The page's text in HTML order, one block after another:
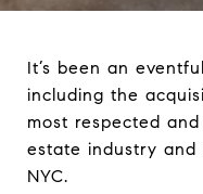
It’s been an
including the
most respected
estate industry
NYC.